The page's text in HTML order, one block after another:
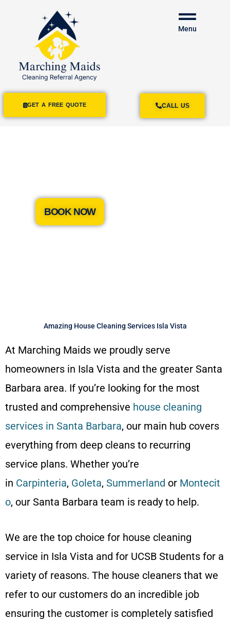
GET A FREE QUOTE
Menu
CALL US
BOOK NOW
Amazing House Cleaning Services Isla Vista
At Marching Maids we proudly serve
homeowners in Isla Vista and the greater Santa
Barbara area. If you’re looking for the most
trusted and comprehensive house cleaning
services in Santa Barbara, our main hub covers
everything from deep cleans to recurring
service plans. Whether you’re
in Carpinteria, Goleta, Summerland or Montecit
o, our Santa Barbara team is ready to help.
We are the top choice for house cleaning
service in Isla Vista and for UCSB Students for a
variety of reasons. The house cleaners that we
refer to our customers do an incredible job
ensuring the customer is completely satisfied